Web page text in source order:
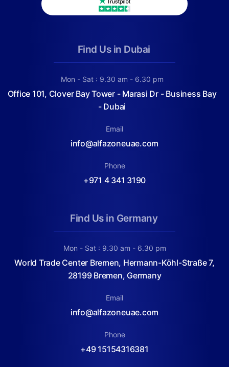
Find Us in Dubai
Mon - Sat : 9.30 am - 6.30 pm
Office 101, Clover Bay Tower - Marasi Dr - Business Bay
- Dubai
Email
info@alfazoneuae.com
Phone
+971 4 341 3190
Find Us in Germany
Mon - Sat : 9.30 am - 6.30 pm
World Trade Center Bremen, Hermann-Köhl-Straße 7,
28199 Bremen, Germany
Email
info@alfazoneuae.com
Phone
+49 15154316381